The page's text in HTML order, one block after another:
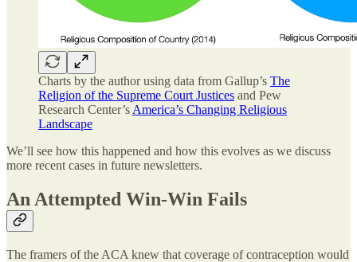
Charts by the author using data from Gallup’s The
Religion of the Supreme Court Justices and Pew
Research Center’sAmerica’s Changing Religious
Landscape
We’ll see how this happened and how this evolves as we discuss
more recent cases in future newsletters.
An Attempted Win-Win Fails
The framers of the ACA knew that coverage of contraception would